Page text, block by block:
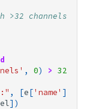
>32 channels
, 0) > 32
, [e['name' ]
])